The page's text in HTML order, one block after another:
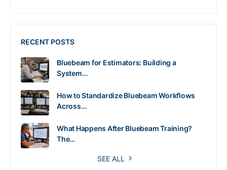
RECENT POSTS
Bluebeam for Estimators: Building a
System…
How to Standardize Bluebeam Workflows
Across…
What Happens After Bluebeam Training?
The…
SEE ALL